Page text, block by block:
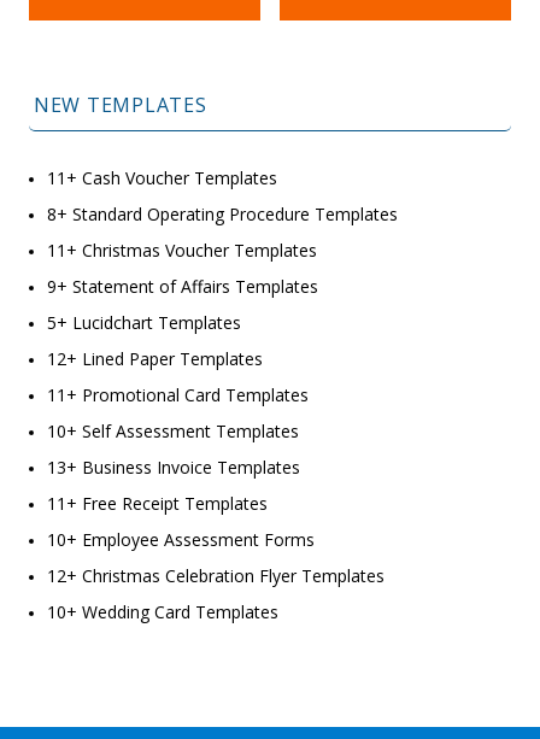
NEW TEMPLATES
11+ Cash Voucher Templates
8+ Standard Operating Procedure Templates
11+ Christmas Voucher Templates
9+ Statement of Affairs Templates
5+ Lucidchart Templates
12+ Lined Paper Templates
11+ Promotional Card Templates
10+ Self Assessment Templates
13+ Business Invoice Templates
11+ Free Receipt Templates
10+ Employee Assessment Forms
12+ Christmas Celebration Flyer Templates
10+ Wedding Card Templates